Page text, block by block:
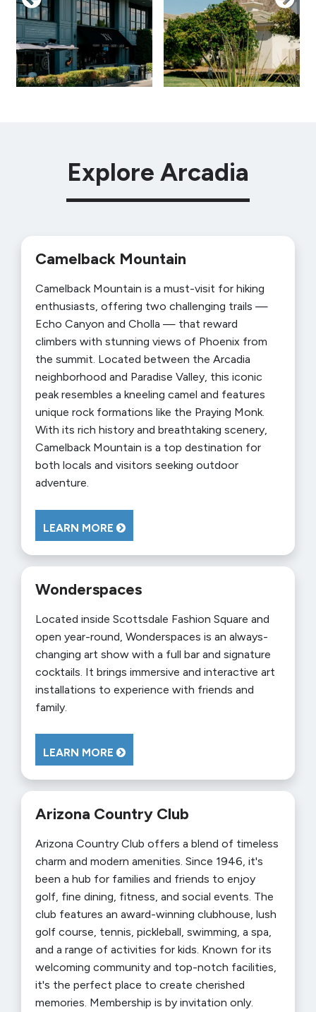
Explore Arcadia
Camelback Mountain
Camelback Mountain is a must-visit for hiking
enthusiasts, offering two challenging trails —
Echo Canyon and Cholla — that reward
climbers with stunning views of Phoenix from
the summit. Located between the Arcadia
neighborhood and Paradise Valley, this iconic
peak resembles a kneeling camel and features
unique rock formations like the Praying Monk.
With its rich history and breathtaking scenery,
Camelback Mountain is a top destination for
both locals and visitors seeking outdoor
adventure.
LEARN MORE
Wonderspaces
Located inside Scottsdale Fashion Square and
open year-round, Wonderspaces is an always-
changing art show with a full bar and signature
cocktails. It brings immersive and interactive art
installations to experience with friends and
family.
LEARN MORE
Arizona Country Club
Arizona Country Club offers a blend of timeless
charm and modern amenities. Since 1946, it's
been a hub for families and friends to enjoy
golf, fine dining, fitness, and social events. The
club features an award-winning clubhouse, lush
golf course, tennis, pickleball, swimming, a spa,
and a range of activities for kids. Known for its
welcoming community and top-notch facilities,
it's the perfect place to create cherished
memories. Membership is by invitation only.